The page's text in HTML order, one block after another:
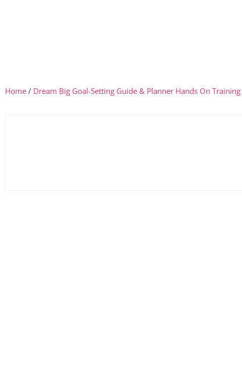
Home / Dream Big Goal-Setting Guide & Planner Hands On Training